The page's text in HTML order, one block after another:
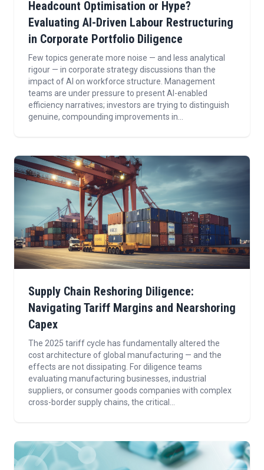
Headcount Optimisation or Hype?
Evaluating AI-Driven Labour Restructuring
in Corporate Portfolio Diligence
Few topics generate more noise — and less analytical
rigour — in corporate strategy discussions than the
impact of AI on workforce structure. Management
teams are under pressure to present AI-enabled
efficiency narratives; investors are trying to distinguish
genuine, compounding improvements in...
Supply Chain Reshoring Diligence:
Navigating Tariff Margins and Nearshoring
Capex
The 2025 tariff cycle has fundamentally altered the
cost architecture of global manufacturing — and the
effects are not dissipating. For diligence teams
evaluating manufacturing businesses, industrial
suppliers, or consumer goods companies with complex
cross-border supply chains, the critical...